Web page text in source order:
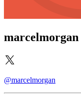
marcelmorgan
@marcelmorgan